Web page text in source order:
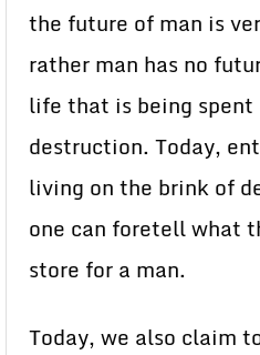
the future of man is
rather man has no
life that is being
destruction. Today,
living on the brink of
one can foretell what
store for a man.
Today, we also claim